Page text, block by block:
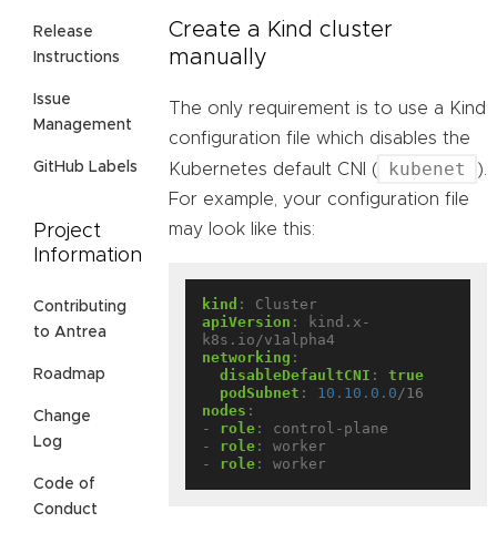
Release
Instructions
Issue
Management
GitHub Labels
Project
Information
Contributing
to Antrea
Roadmap
Change
Log
Code of
Conduct
Create a Kind cluster
manually
The only requirement is to use a Kind
configuration file which disables the
Kubernetes default CNI (
kubenet
).
For example, your configuration file
may look like this:
kind :
Cluster
apiVersion :
kind.x-
k8s.io/v1alpha4
networking :
disableDefaultCNI :
true
podSubnet : 10.10.0.0 /16
nodes :
- role :
control-plane
- role :
worker
- role : worker